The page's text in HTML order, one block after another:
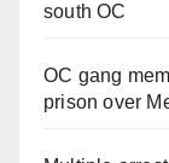
south OC
OC gang
prison over